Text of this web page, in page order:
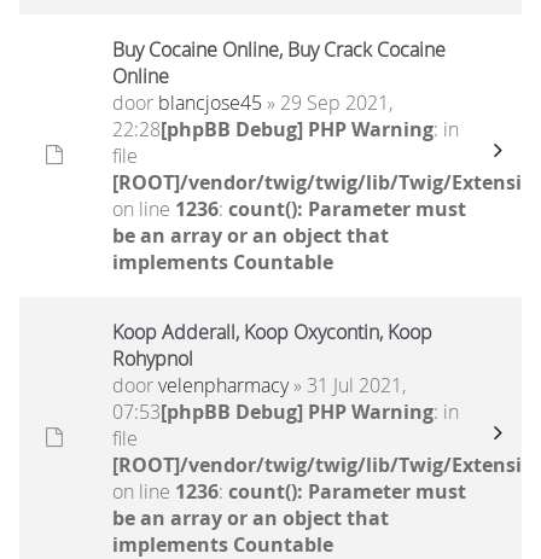
Buy Cocaine Online, Buy Crack Cocaine
Online
door blancjose45 » 29 Sep 2021,
22:28[phpBB Debug] PHP Warning: in
file
[ROOT]/vendor/twig/twig/lib/Twig/
on line 1236: count(): Parameter must
be an array or an object that
implements Countable
Koop Adderall, Koop Oxycontin, Koop
Rohypnol
doorvelenpharmacy» 31 Jul 2021,
07:53[phpBB Debug] PHP Warning: in
file
[ROOT]/vendor/twig/twig/lib/Twig/
on line 1236: count(): Parameter must
be an array or an object that
implements Countable